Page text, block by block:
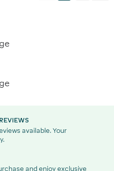
available. Your
and enjoy exclusive